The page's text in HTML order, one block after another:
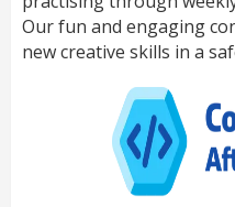
Our fun and engaging
new creative skills in a